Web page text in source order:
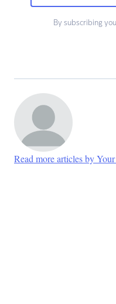
By subscribing
Read more articles by